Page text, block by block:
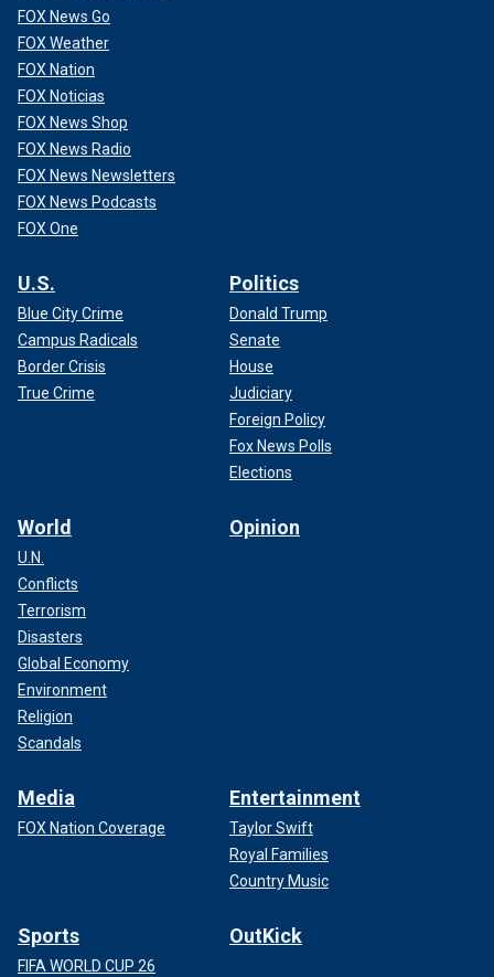
FOX News Go
FOX Weather
FOX Nation
FOX Noticias
FOX News Shop
FOX News Radio
FOX News Newsletters
FOX News Podcasts
FOX One
U.S.
Blue City Crime
Campus Radicals
Border Crisis
True Crime
Politics
Donald Trump
Senate
House
Judiciary
Foreign Policy
Fox News Polls
Elections
World
U.N.
Conflicts
Terrorism
Disasters
Global Economy
Environment
Religion
Scandals
Opinion
Media
FOX Nation Coverage
Entertainment
Taylor Swift
Royal Families
Country Music
Sports
FIFA WORLD CUP 26
OutKick